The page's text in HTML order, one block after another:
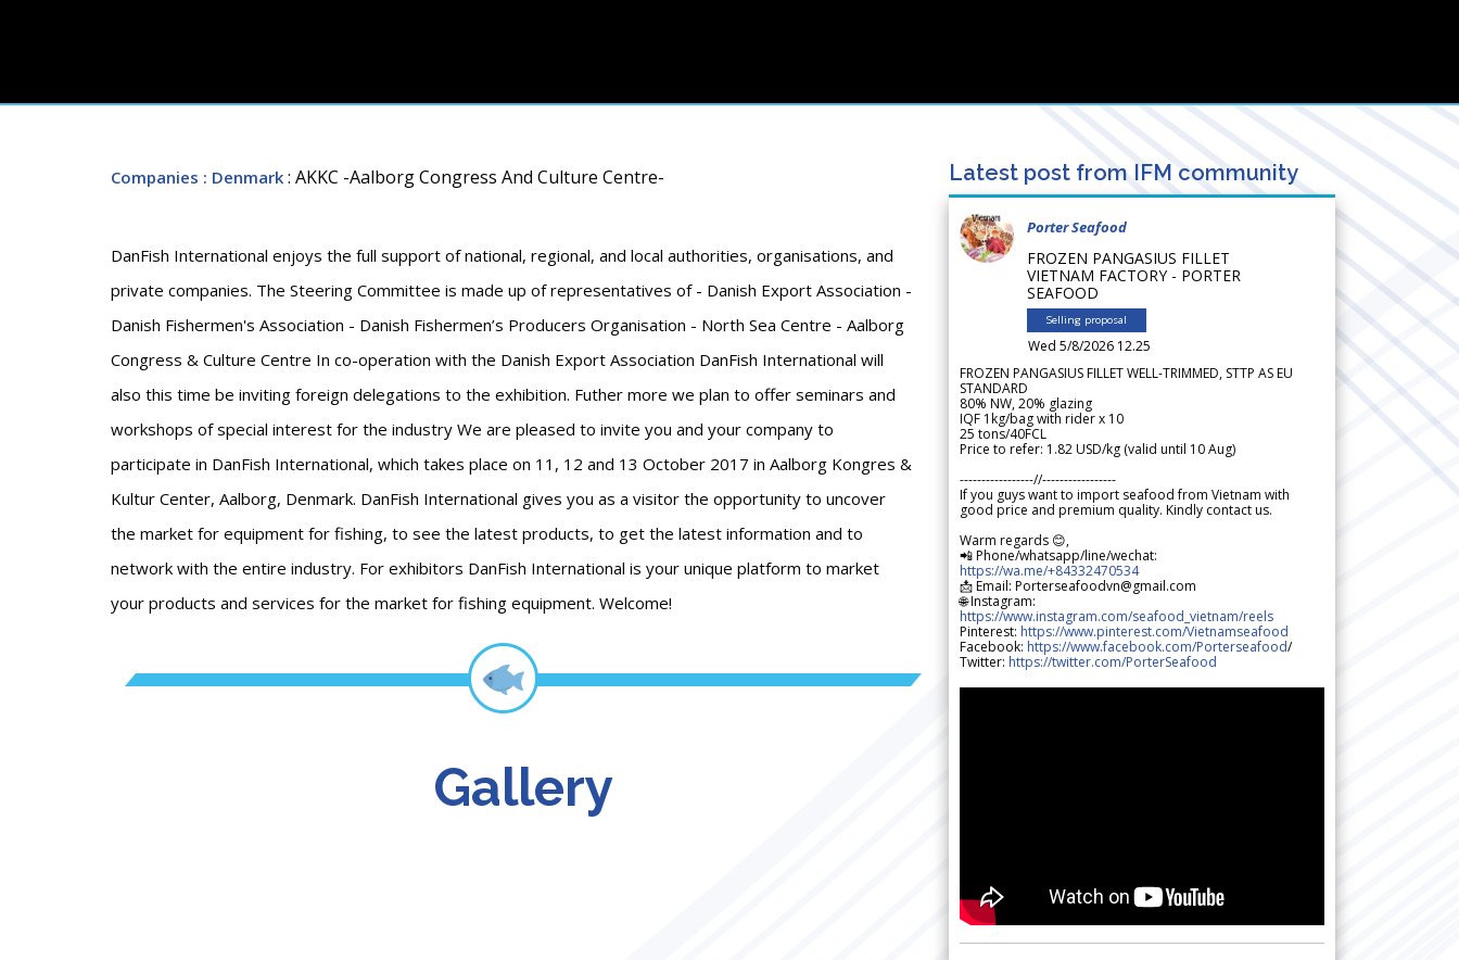
Companies : Denmark : AKKC -Aalborg Congress And Culture Centre-
DanFish International enjoys the full support of national, regional, and local authorities, organisations, and
private companies. The Steering Committee is made up of representatives of - Danish Export Association -
Danish Fishermen's Association - Danish Fishermen’s Producers Organisation - North Sea Centre - Aalborg
Congress & Culture Centre In co-operation with the Danish Export Association DanFish International will
also this time be inviting foreign delegations to the exhibition. Futher more we plan to offer seminars and
workshops of special interest for the industry We are pleased to invite you and your company to
participate in DanFish International, which takes place on 11, 12 and 13 October 2017 in Aalborg Kongres &
Kultur Center, Aalborg, Denmark. DanFish International gives you as a visitor the opportunity to uncover
the market for equipment for fishing, to see the latest products, to get the latest information and to
network with the entire industry. For exhibitors DanFish International is your unique platform to market
your products and services for the market for fishing equipment. Welcome!
Gallery
Latest post from IFM community
Porter Seafood
FROZEN PANGASIUS FILLET
VIETNAM FACTORY - PORTER
SEAFOOD
Selling proposal
Wed 5/8/2026 12.25
FROZEN PANGASIUS FILLET WELL-TRIMMED, STTP AS EU
STANDARD
80% NW, 20% glazing
IQF 1kg/bag with rider x 10
25 tons/40FCL
Price to refer: 1.82 USD/kg (valid until 10 Aug)
-----------------//-----------------
If you guys want to import seafood from Vietnam with
good price and premium quality. Kindly contact us.
Warm regards 😊,
📲 Phone/whatsapp/line/wechat:
https://wa.me/+84332470534
📩 Email: Porterseafoodvn@gmail.com
🌐 Instagram:
https://www.instagram.com/seafood_vietnam/reels
Pinterest: https://www.pinterest.com/Vietnamseafood
Facebook: https://www.facebook.com/Porterseafood/
Twitter: https://twitter.com/PorterSeafood